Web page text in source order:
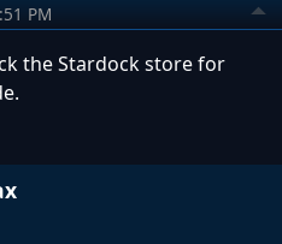
PM
the Stardock store for